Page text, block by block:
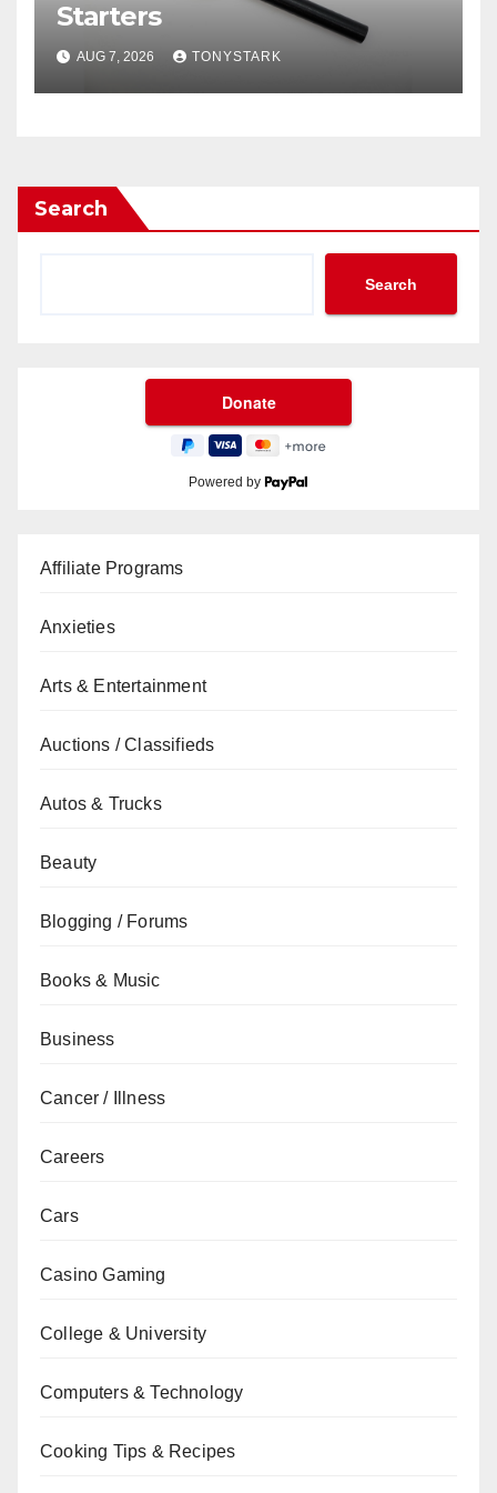
Starters
AUG 7, 2026 TONYSTARK
Search
Search
Powered by
Affiliate Programs
Anxieties
Arts & Entertainment
Auctions / Classifieds
Autos & Trucks
Beauty
Blogging / Forums
Books & Music
Business
Cancer / Illness
Careers
Cars
Casino Gaming
College & University
Computers & Technology
Cooking Tips & Recipes